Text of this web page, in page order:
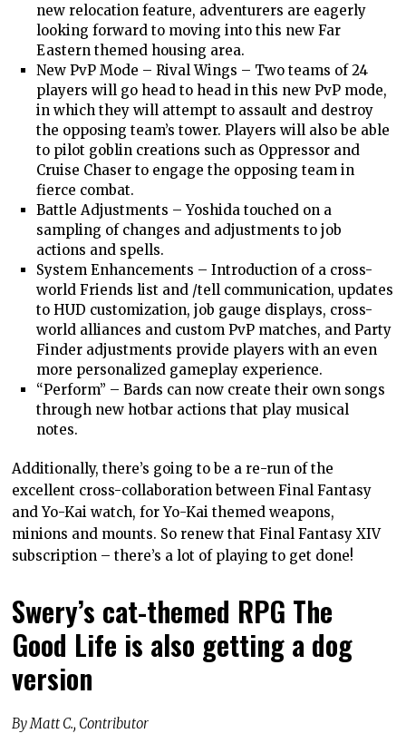
new relocation feature, adventurers are eagerly
looking forward to moving into this new Far
Eastern themed housing area.
New PvP Mode – Rival Wings – Two teams of 24
players will go head to head in this new PvP mode,
in which they will attempt to assault and destroy
the opposing team’s tower. Players will also be able
to pilot goblin creations such as Oppressor and
Cruise Chaser to engage the opposing team in
fierce combat.
Battle Adjustments – Yoshida touched on a
sampling of changes and adjustments to job
actions and spells.
System Enhancements – Introduction of a cross-
world Friends list and /tell communication, updates
to HUD customization, job gauge displays, cross-
world alliances and custom PvP matches, and Party
Finder adjustments provide players with an even
more personalized gameplay experience.
“Perform” – Bards can now create their own songs
through new hotbar actions that play musical
notes.
Additionally, there’s going to be a re-run of the
excellent cross-collaboration between Final Fantasy
and Yo-Kai watch, for Yo-Kai themed weapons,
minions and mounts. So renew that Final Fantasy XIV
subscription – there’s a lot of playing to get done!
Swery’s cat-themed RPG The
Good Life is also getting a dog
version
By Matt C., Contributor